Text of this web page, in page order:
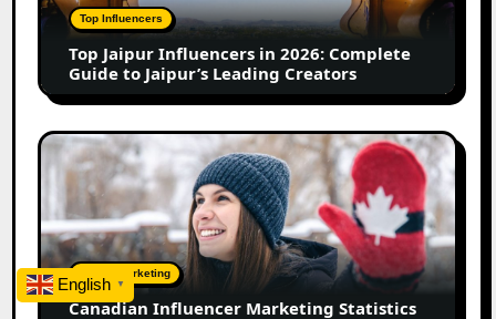
Complete
Guide
Jaipur’s
Leading
Creators
Top Influencers
Top Jaipur Influencers in 2026: Complete
Guide to Jaipur’s Leading Creators
Canadian
Influencer
Marketing
Statistics
2025:
Trends,
Insights,
Digital Marketing
Canadian Influencer Marketing Statistics
English ▼